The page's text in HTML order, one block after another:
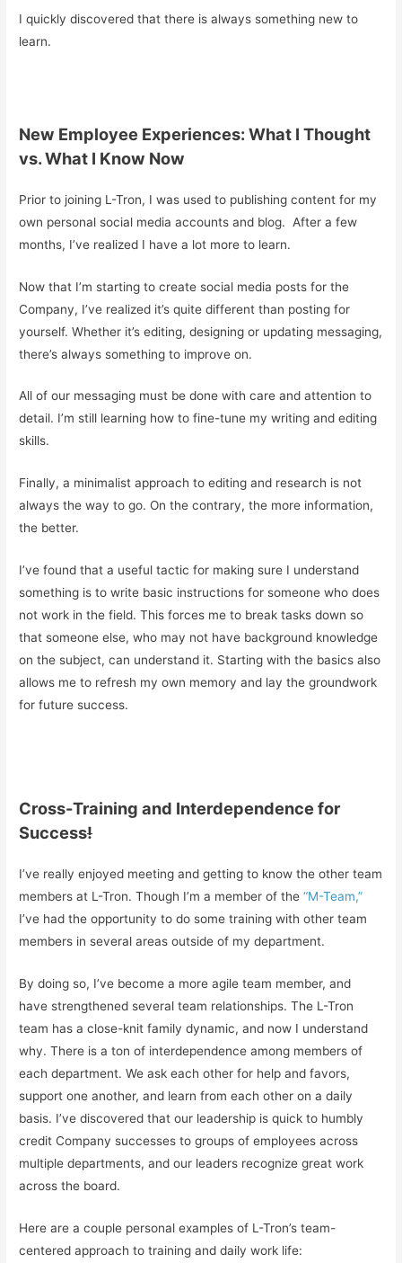
I quickly discovered that there is always something new to
learn.
New Employee Experiences: What I Thought
vs. What I Know Now
Prior to joining L-Tron, I was used to publishing content for my
own personal social media accounts and blog. After a few
months, I’ve realized I have a lot more to learn.
Now that I’m starting to create social media posts for the
Company, I’ve realized it’s quite different than posting for
yourself. Whether it’s editing, designing or updating messaging,
there’s always something to improve on.
All of our messaging must be done with care and attention to
detail. I’m still learning how to fine-tune my writing and editing
skills.
Finally, a minimalist approach to editing and research is not
always the way to go. On the contrary, the more information,
the better.
I’ve found that a useful tactic for making sure I understand
something is to write basic instructions for someone who does
not work in the field. This forces me to break tasks down so
that someone else, who may not have background knowledge
on the subject, can understand it. Starting with the basics also
allows me to refresh my own memory and lay the groundwork
for future success.
Cross-Training and Interdependence for
Success!
I’ve really enjoyed meeting and getting to know the other team
members at L-Tron. Though I’m a member of the“M-Team,”
I’ve had the opportunity to do some training with other team
members in several areas outside of my department.
By doing so, I’ve become a more agile team member, and
have strengthened several team relationships. The L-Tron
team has a close-knit family dynamic, and now I understand
why. There is a ton of interdependence among members of
each department. We ask each other for help and favors,
support one another, and learn from each other on a daily
basis. I’ve discovered that our leadership is quick to humbly
credit Company successes to groups of employees across
multiple departments, and our leaders recognize great work
across the board.
Here are a couple personal examples of L-Tron’s team-
centered approach to training and daily work life: